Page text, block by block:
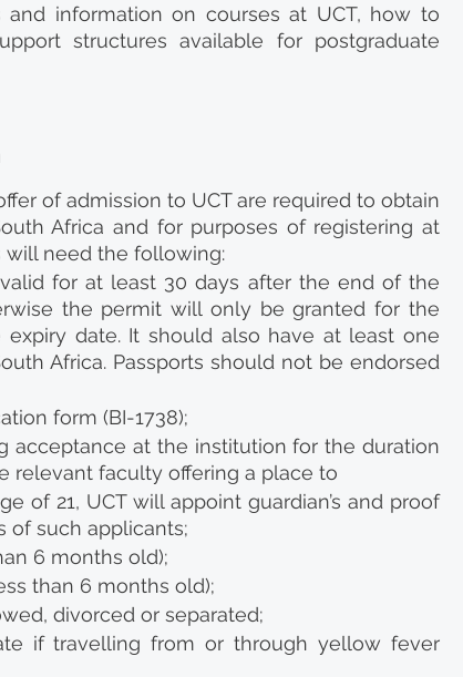
information on courses at UCT, how to
structures available for postgraduate
of admission to UCT are required to obtain
Africa and for purposes of registering at
will need the following:
for at least 30 days after the end of the
the permit will only be granted for the
date. It should also have at least one
Africa. Passports should not be endorsed
form (BI-1738);
acceptance at the institution for the duration
relevant faculty offering a place to
of 21, UCT will appoint guardian’s and proof
of such applicants;
6 months old);
than 6 months old);
divorced or separated;
if travelling from or through yellow fever